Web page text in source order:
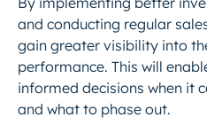
and conducting regular
gain greater visibility into
performance. This will
informed decisions when it
and what to phase out.